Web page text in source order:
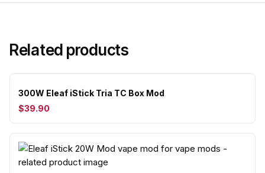
Related products
300W Eleaf iStick Tria TC Box Mod
$39.90